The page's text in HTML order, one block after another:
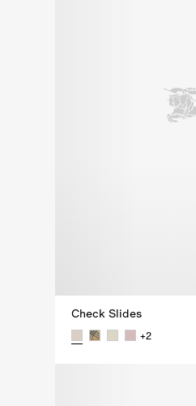
Check Slides
+2